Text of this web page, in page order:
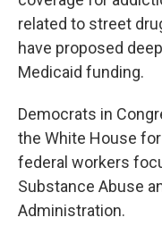
related to street
have proposed
Medicaid funding.
Democrats in
the White House
federal workers
Substance Abuse
Administration.